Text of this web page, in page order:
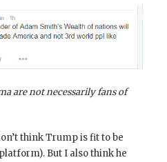
are not necessarily fans of
think Trump is fit to be
But I also think he